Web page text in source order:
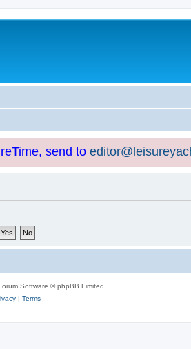
send to
Software © phpBB Limited
| Terms